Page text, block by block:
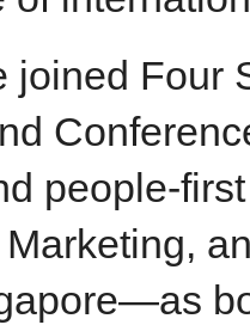
joined Four
people-